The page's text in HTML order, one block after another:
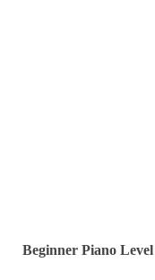
Beginner Piano